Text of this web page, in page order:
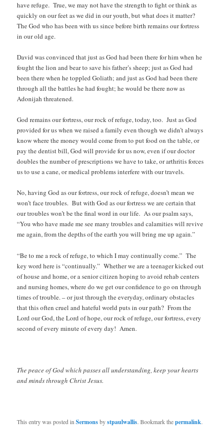
have refuge. True, we may not have the strength to fight or think as
quickly on our feet as we did in our youth, but what does it matter?
The God who has been with us since before birth remains our fortress
in our old age.
David was convinced that just as God had been there for him when he
fought the lion and bear to save his father’s sheep; just as God had
been there when he toppled Goliath; and just as God had been there
through all the battles he had fought; he would be there now as
Adonijah threatened.
God remains our fortress, our rock of refuge, today, too. Just as God
provided for us when we raised a family even though we didn’t always
know where the money would come from to put food on the table, or
pay the dentist bill, God will provide for us now, even if our doctor
doubles the number of prescriptions we have to take, or arthritis forces
us to use a cane, or medical problems interfere with our travels.
No, having God as our fortress, our rock of refuge, doesn’t mean we
won’t face troubles. But with God as our fortress we are certain that
our troubles won’t be the final word in our life. As our psalm says,
“You who have made me see many troubles and calamities will revive
me again, from the depths of the earth you will bring me up again.”
“Be to me a rock of refuge, to which I may continually come.” The
key word here is “continually.” Whether we are a teenager kicked out
of house and home, or a senior citizen hoping to avoid rehab centers
and nursing homes, where do we get our confidence to go on through
times of trouble. – or just through the everyday, ordinary obstacles
that this often cruel and hateful world puts in our path? From the
Lord our God, the Lord of hope, our rock of refuge, our fortress, every
second of every minute of every day! Amen.
The peace of God which passes all understanding, keep your hearts
and minds through Christ Jesus.
This entry was posted inSermonsbystpaulwallis. Bookmark thepermalink.